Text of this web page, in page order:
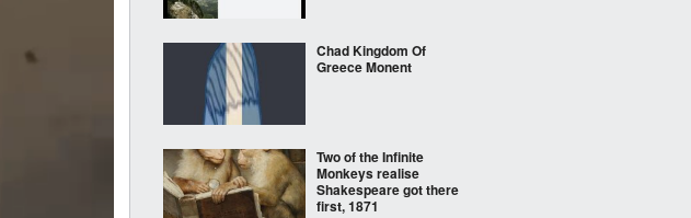
Chad Kingdom Of
Greece Monent
Two of the Infinite
Monkeys realise
Shakespeare got there
first, 1871